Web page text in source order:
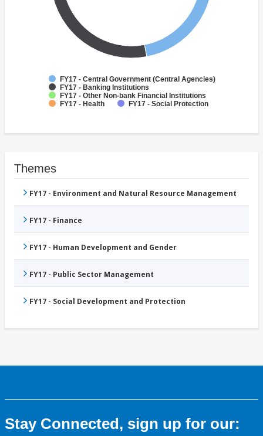
FY17 - Central Government (Central Agencies)
FY17 - Banking Institutions
FY17 - Other Non-bank Financial Institutions
FY17 - Health
FY17 - Social Protection
Themes
FY17 - Environment and Natural Resource Management
FY17 - Finance
FY17 - Human Development and Gender
FY17 - Public Sector Management
FY17 - Social Development and Protection
Stay Connected, sign up for our: